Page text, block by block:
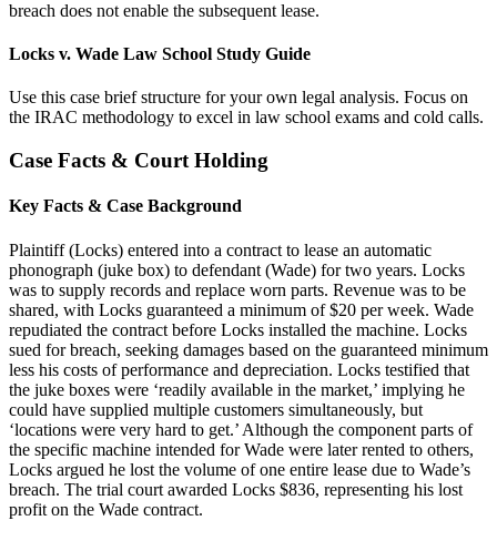
breach does not enable the subsequent lease.
Locks v. Wade Law School Study Guide
Use this case brief structure for your own legal analysis. Focus on
the IRAC methodology to excel in law school exams and cold calls.
Case Facts & Court Holding
Key Facts & Case Background
Plaintiff (Locks) entered into a contract to lease an automatic
phonograph (juke box) to defendant (Wade) for two years. Locks
was to supply records and replace worn parts. Revenue was to be
shared, with Locks guaranteed a minimum of $20 per week. Wade
repudiated the contract before Locks installed the machine. Locks
sued for breach, seeking damages based on the guaranteed minimum
less his costs of performance and depreciation. Locks testified that
the juke boxes were ‘readily available in the market,’ implying he
could have supplied multiple customers simultaneously, but
‘locations were very hard to get.’ Although the component parts of
the specific machine intended for Wade were later rented to others,
Locks argued he lost the volume of one entire lease due to Wade’s
breach. The trial court awarded Locks $836, representing his lost
profit on the Wade contract.